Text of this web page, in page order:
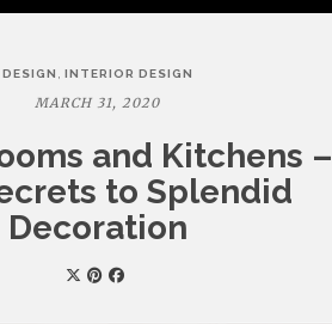
DESIGN , INTERIOR DESIGN
MARCH 31, 2020
and Kitchens –
to Splendid
Decoration